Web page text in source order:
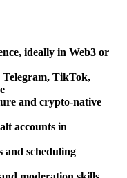
ideally in Web3 or
Telegram, TikTok,
and crypto-native
accounts in
and scheduling